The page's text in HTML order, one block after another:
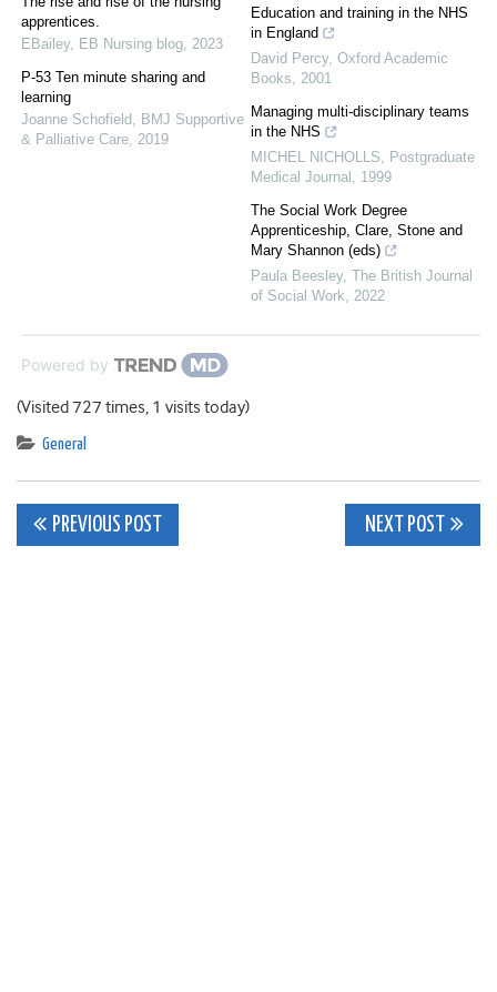
apprentices.
EBailey, EB Nursing blog, 2023
P-53 Ten minute sharing and
learning
Joanne Schofield, BMJ Supportive
& Palliative Care, 2019
Education and training in the NHS
in England
David Percy, Oxford Academic
Books, 2001
Managing multi-disciplinary teams
in the NHS
MICHEL NICHOLLS, Postgraduate
Medical Journal , 1999
The Social Work Degree
Apprenticeship, Clare, Stone and
Mary Shannon (eds)
Paula Beesley, The British Journal
of Social Work, 2022
Powered by
(Visited 727 times, 1 visits today)
General
Post
PREVIOUS POST NEXT POST